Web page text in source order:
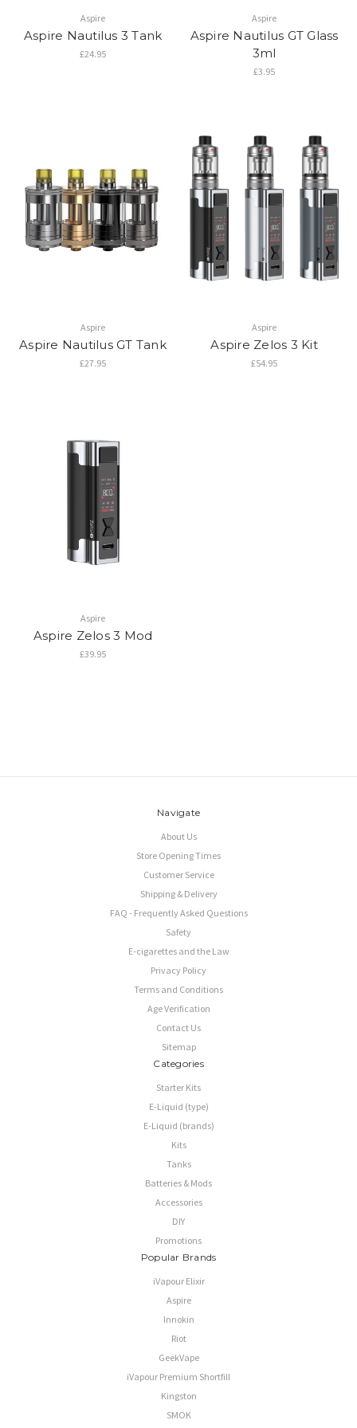
Aspire
Aspire Nautilus 3 Tank
£24.95
Aspire
Aspire Nautilus GT Glass
3ml
£3.95
Aspire
Aspire Nautilus GT Tank
£27.95
Aspire
Aspire Zelos 3 Kit
£54.95
Aspire
Aspire Zelos 3 Mod
£39.95
Navigate
About Us
Store Opening Times
Customer Service
Shipping & Delivery
FAQ - Frequently Asked Questions
Safety
E-cigarettes and the Law
Privacy Policy
Terms and Conditions
Age Verification
Contact Us
Sitemap
Categories
Starter Kits
E-Liquid (type)
E-Liquid (brands)
Kits
Tanks
Batteries & Mods
Accessories
DIY
Promotions
Popular Brands
iVapour Elixir
Aspire
Innokin
Riot
GeekVape
iVapour Premium Shortfill
Kingston
SMOK